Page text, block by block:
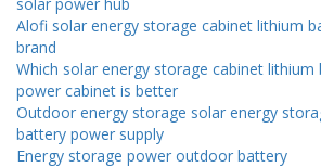
Alofi solar energy storage cabinet lithium
brand
Which solar energy storage cabinet
power cabinet is better
Outdoor energy storage solar energy
battery power supply
Energy storage power outdoor battery